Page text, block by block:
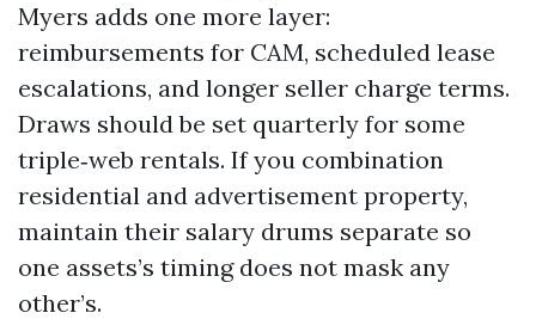
Myers adds one more layer:
reimbursements for CAM, scheduled lease
escalations, and longer seller charge terms.
Draws should be set quarterly for some
triple‑web rentals. If you combination
residential and advertisement property,
maintain their salary drums separate so
one assets’s timing does not mask any
other’s.